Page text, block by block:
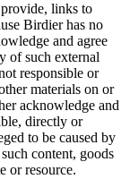
links to
Birdier has no
and agree
of such external
responsible or
materials on or
acknowledge and
directly or
to be caused by
content, goods
or resource.